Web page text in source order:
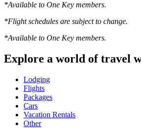
*Available to One Key members.
*Flight schedules are subject to change.
*Available to One Key members.
Explore a world of travel
Lodging
Flights
Packages
Cars
Vacation Rentals
Other